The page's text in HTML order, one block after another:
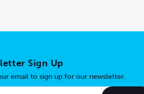
Sign Up
email to sign up for our newsletter.